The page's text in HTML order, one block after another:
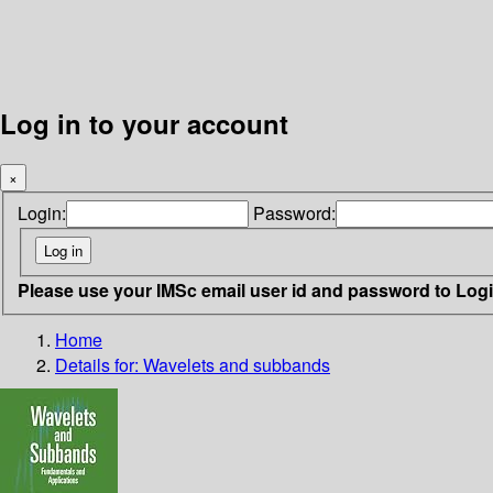
Log in to your account
×
Login: Password:
Please use your IMSc email user id and password to
Home
Details for: Wavelets and subbands